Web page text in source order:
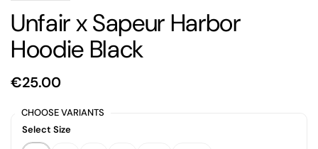
Unfair x Sapeur Harbor
Hoodie Black
€25.00
CHOOSE VARIANTS
Select Size